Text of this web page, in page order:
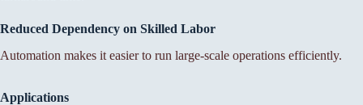
Reduced Dependency on Skilled Labor
Automation makes it easier to run large-scale operations efficiently.
Applications